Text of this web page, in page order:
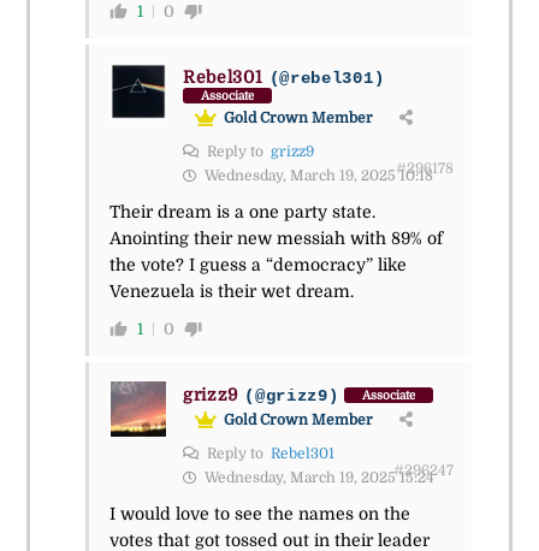
1 0
Rebel301 (@rebel301)
Associate
Gold Crown Member
Reply to grizz9
Wednesday, March 19, 2025 10:18
#296178
Their dream is a one party state.
Anointing their new messiah with 89% of
the vote? I guess a “democracy” like
Venezuela is their wet dream.
1 0
grizz9 (@grizz9) Associate
Gold Crown Member
Reply to Rebel301
Wednesday, March 19, 2025 15:24
#296247
I would love to see the names on the
votes that got tossed out in their leader